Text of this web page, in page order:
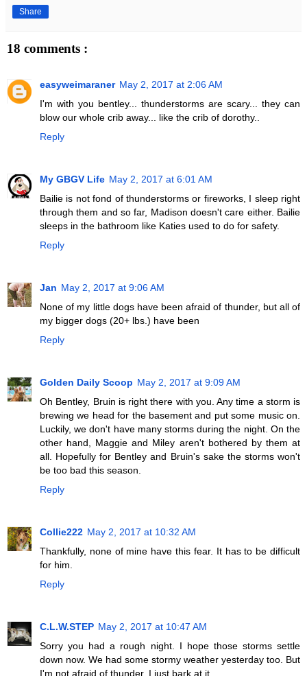
Share
18 comments :
easyweimaraner May 2, 2017 at 2:06 AM
I'm with you bentley... thunderstorms are scary... they can
blow our whole crib away... like the crib of dorothy..
Reply
My GBGV Life May 2, 2017 at 6:01 AM
Bailie is not fond of thunderstorms or fireworks, I sleep right
through them and so far, Madison doesn't care either. Bailie
sleeps in the bathroom like Katies used to do for safety.
Reply
Jan May 2, 2017 at 9:06 AM
None of my little dogs have been afraid of thunder, but all of
my bigger dogs (20+ lbs.) have been
Reply
Golden Daily Scoop May 2, 2017 at 9:09 AM
Oh Bentley, Bruin is right there with you. Any time a storm is
brewing we head for the basement and put some music on.
Luckily, we don't have many storms during the night. On the
other hand, Maggie and Miley aren't bothered by them at
all. Hopefully for Bentley and Bruin's sake the storms won't
be too bad this season.
Reply
Collie222 May 2, 2017 at 10:32 AM
Thankfully, none of mine have this fear. It has to be difficult
for him.
Reply
C.L.W.STEP May 2, 2017 at 10:47 AM
Sorry you had a rough night. I hope those storms settle
down now. We had some stormy weather yesterday too. But
I'm not afraid of thunder. I just bark at it.